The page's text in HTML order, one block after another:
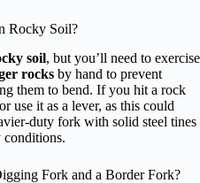
Rocky Soil?
soil, but you’ll need to exercise
rocks by hand to prevent
them to bend. If you hit a rock
use it as a lever, as this could
duty fork with solid steel tines
Fork and a Border Fork?